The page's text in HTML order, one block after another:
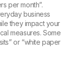
per month”.
business
they impact your
measures. Some
or “white paper